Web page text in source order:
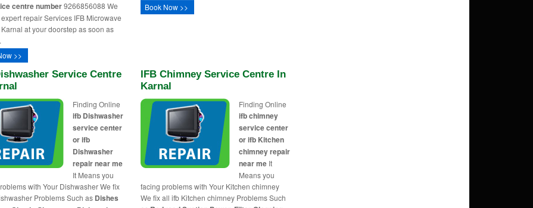
centre number9266856088 We
repair Services IFB Microwave
at your doorstep as soon as
>>
Book Now >>
Service Centre
Finding Online
ifb Dishwasher
service center
or ifb
Dishwasher
repair near me
It Means you
with Your Dishwasher We fix
Problems Such as Dishes
IFB Chimney Service Centre In
Karnal
Finding Online
ifb chimney
service center
or ifb Kitchen
chimney repair
near me It
Means you
facing problems with Your Kitchen chimney
We fix all ifb Kitchen chimney Problems Such